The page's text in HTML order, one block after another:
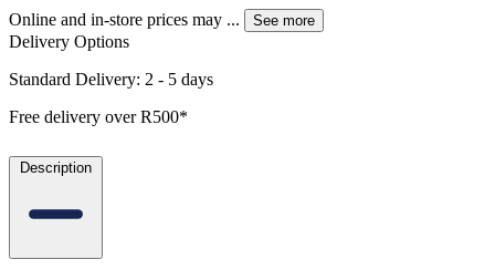
Online and in-store prices may ... See more
Delivery Options
Standard Delivery: 2 - 5 days
Free delivery over R500*
Description